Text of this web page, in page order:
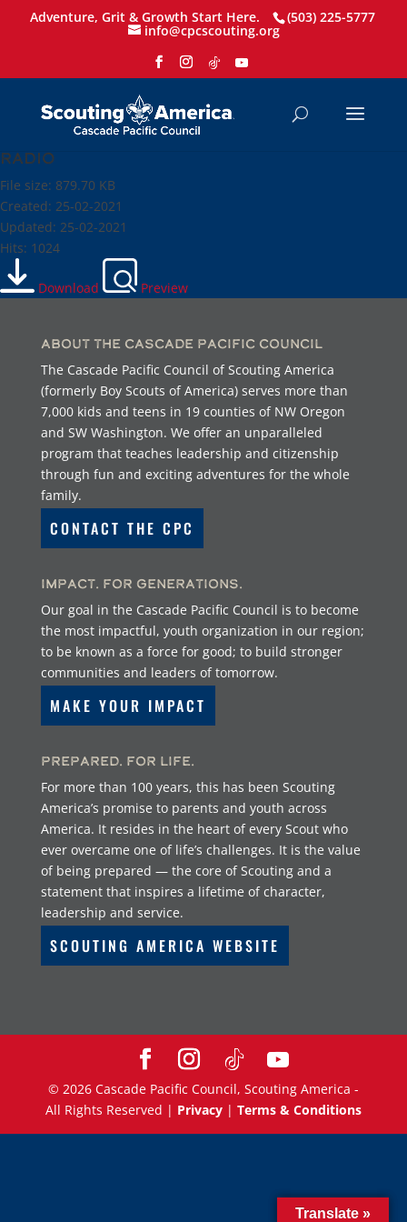
Adventure, Grit & Growth Start Here. (503) 225-5777
info@cpcscouting.org
Radio
File size: 879.70 KB
Created: 25-02-2021
Updated: 25-02-2021
Hits: 1024
Download Preview
About the Cascade Pacific Council
The Cascade Pacific Council of Scouting America
(formerly Boy Scouts of America) serves more than
7,000 kids and teens in 19 counties of NW Oregon
and SW Washington. We offer an unparalleled
program that teaches leadership and citizenship
through fun and exciting adventures for the whole
family.
CONTACT THE CPC
Impact. For Generations.
Our goal in the Cascade Pacific Council is to become
the most impactful, youth organization in our region;
to be known as a force for good; to build stronger
communities and leaders of tomorrow.
MAKE YOUR IMPACT
Prepared. For Life.
For more than 100 years, this has been Scouting
America’s promise to parents and youth across
America. It resides in the heart of every Scout who
ever overcame one of life’s challenges. It is the value
of being prepared — the core of Scouting and a
statement that inspires a lifetime of character,
leadership and service.
SCOUTING AMERICA WEBSITE
© 2026Cascade Pacific Council, Scouting America -
All Rights Reserved | Privacy| Terms & Conditions
Translate »
Translate »